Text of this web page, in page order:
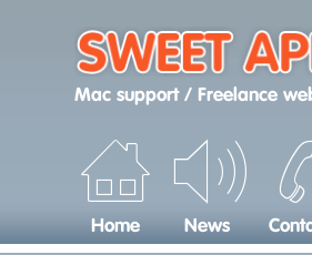
Mac support / Freelance
Home News